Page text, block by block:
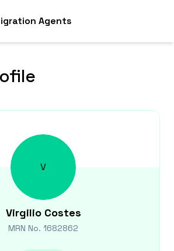
Agents
V
Virgilio Costes
MRN No. 1682862